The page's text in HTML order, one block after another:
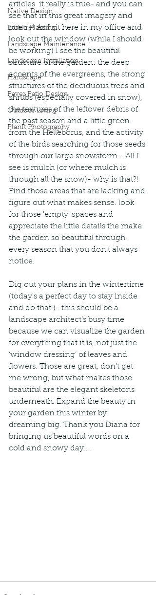
Native Design
Edible Planting
Landscape Maintenance
Landscape Installation
Hardscape
Paver Patio Design
Outdoor Living
PlanIt Photography
articles  it really is true- and you can
see that in this great imagery and
poetry! As I sit here in my office and
look out the window (while I should
be working) I see the beautiful
structure of the garden: the deep
accents of the evergreens, the strong
structures of the deciduous trees and
shrubs (especially covered in snow),
the textures of the leftover debris of
the past season and a little green
from the Helleborus, and the activity
of the birds searching for those seeds
through our large snowstorm. . All I
see is mulch (or where mulch is
through all the snow)- why is that?!
Find those areas that are lacking and
figure out what makes sense. look
for those 'empty' spaces and
appreciate the little details the make
the garden so beautiful through
every season that you don't always
notice.
Dig out your plans in the wintertime
(today's a perfect day to stay inside
and do that!)- this should be a
landscape architect’s busy time
because we can visualize the garden
for everything that it is, not just the
‘window dressing’ of leaves and
flowers. Those are great, don’t get
me wrong, but what makes those
beautiful are the elegant skeletons
underneath. Expand the beauty in
your garden this winter by
dreaming big. Thank you Diana for
bringing us beautiful words on a
cold and snowy day….